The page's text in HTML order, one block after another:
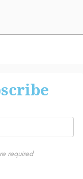
required